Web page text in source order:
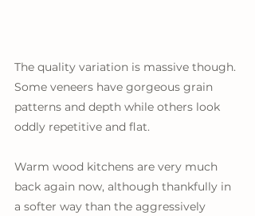
The quality variation is massive though.
Some veneers have gorgeous grain
patterns and depth while others look
oddly repetitive and flat.
Warm wood kitchens are very much
back again now, although thankfully in
a softer way than the aggressively